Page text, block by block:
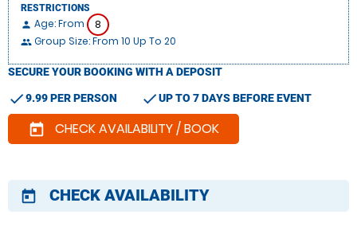
RESTRICTIONS
person Age: From 8
people Group Size: From 10 Up To 20
SECURE YOUR BOOKING WITH A DEPOSIT
check9.99 PER PERSON checkUP TO 7 DAYS BEFORE EVENT
today CHECK AVAILABILITY / BOOK
today CHECK AVAILABILITY